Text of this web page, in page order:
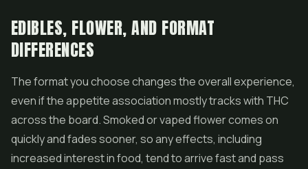
EDIBLES, FLOWER, AND FORMAT
DIFFERENCES
The format you choose changes the overall experience,
even if the appetite association mostly tracks with THC
across the board. Smoked or vapedflowercomes on
quickly and fades sooner, so any effects, including
increased interest in food, tend to arrive fast and pass